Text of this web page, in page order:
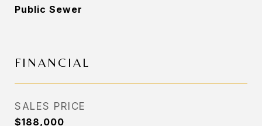
Public Sewer
FINANCIAL
SALES PRICE
$188,000